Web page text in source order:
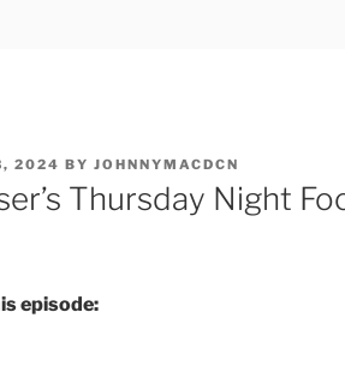
2024 BY JOHNNYMACDCN
Thursday Night
episode: